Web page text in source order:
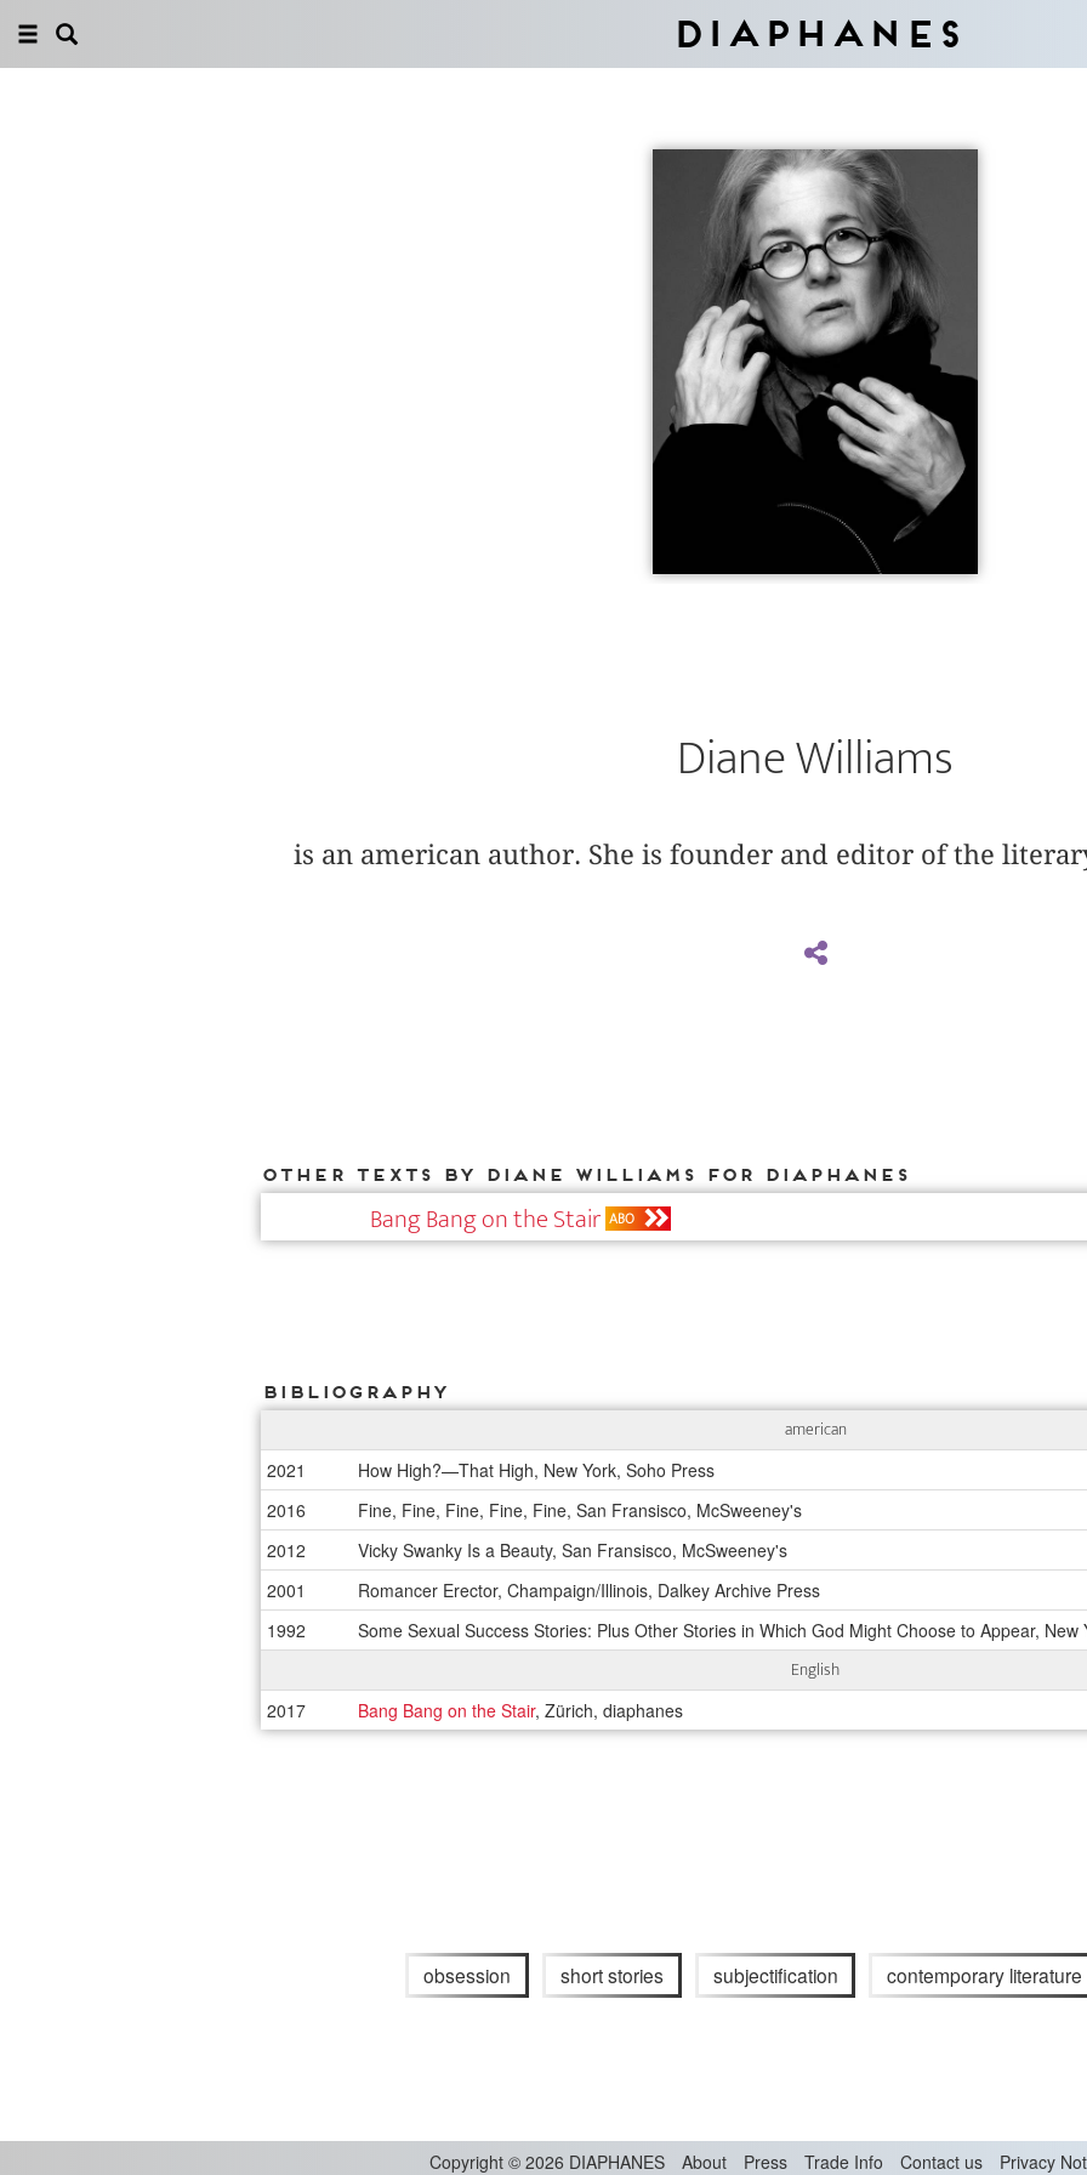
Diaphanes
Diane Williams
is an american author. She is founder and editor of the
Other texts by Diane Williams for DIAPHANES
Bang Bang on the Stair ABO
Bibliography
american
2021
How High?—That High, New York, Soho Press
2016
Fine, Fine, Fine, Fine, Fine, San Fransisco, McSweeney's
2012
Vicky Swanky Is a Beauty, San Fransisco, McSweeney's
2001
Romancer Erector, Champaign/Illinois, Dalkey Archive Press
1992
Some Sexual Success Stories: Plus Other Stories in Which God Might Choose to Appear, New
English
2017 Bang Bang on the Stair, Zürich, diaphanes
obsession short stories subjectification contemporary literature
Copyright ©2026 DIAPHANES About Press Trade Info Contact us Privacy